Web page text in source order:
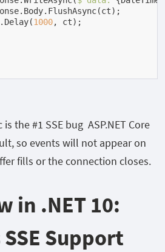
1000, ct);
is the #1 SSE bug ASP.NET Core
so events will not appear on
fills or the connection closes.
in .NET 10:
Support